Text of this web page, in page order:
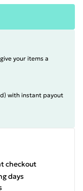
your items a
with instant payout
checkout
days